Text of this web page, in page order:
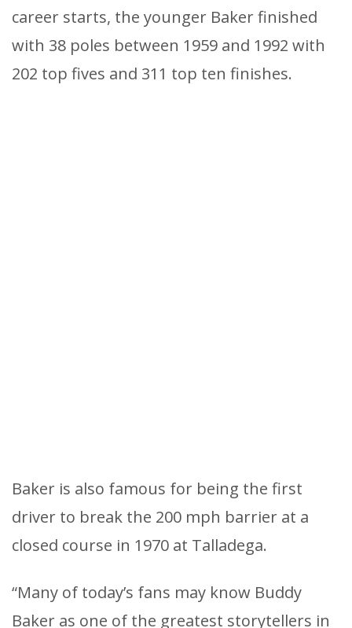
career starts, the younger Baker finished
with 38 poles between 1959 and 1992 with
202 top fives and 311 top ten finishes.
Baker is also famous for being the first
driver to break the 200 mph barrier at a
closed course in 1970 at Talladega.
“Many of today’s fans may know Buddy
Baker as one of the greatest storytellers in